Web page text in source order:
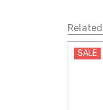
SALE